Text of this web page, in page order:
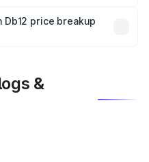
plans, which will adjust
price breakup
&